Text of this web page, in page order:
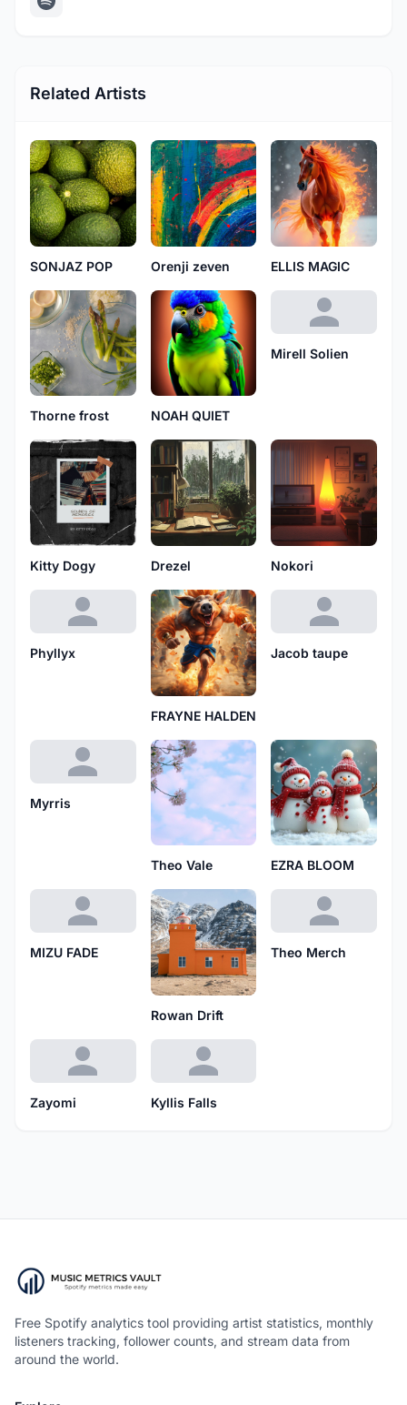
Related Artists
SONJAZ POP Orenji zeven ELLIS MAGIC
Thorne frost NOAH QUIET
Mirell Solien
Kitty Dogy Drezel Nokori
Phyllyx
FRAYNE HALDEN
Jacob taupe
Myrris
Theo Vale EZRA BLOOM
MIZU FADE
Rowan Drift
Theo Merch
Zayomi Kyllis Falls
Free Spotify analytics tool providing artist statistics, monthly
listeners tracking, follower counts, and stream data from
around the world.